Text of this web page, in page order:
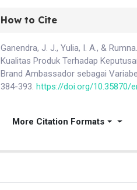
How to Cite
Ganendra, J. J., Yulia, I. A., &
Kualitas Produk Terhadap
Brand Ambassador sebagai
384-393.https://doi.org/10.35870/
More Citation Formats